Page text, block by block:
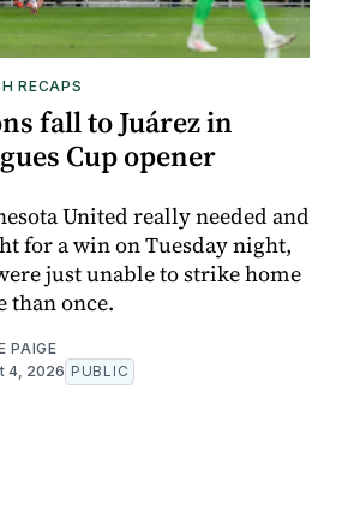
RECAPS
fall to Juárez in
Cup opener
United really needed and
for a win on Tuesday night,
just unable to strike home
than once.
PAIGE
4, 2026 PUBLIC